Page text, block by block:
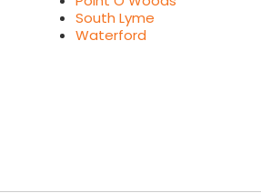
South Lyme
Waterford